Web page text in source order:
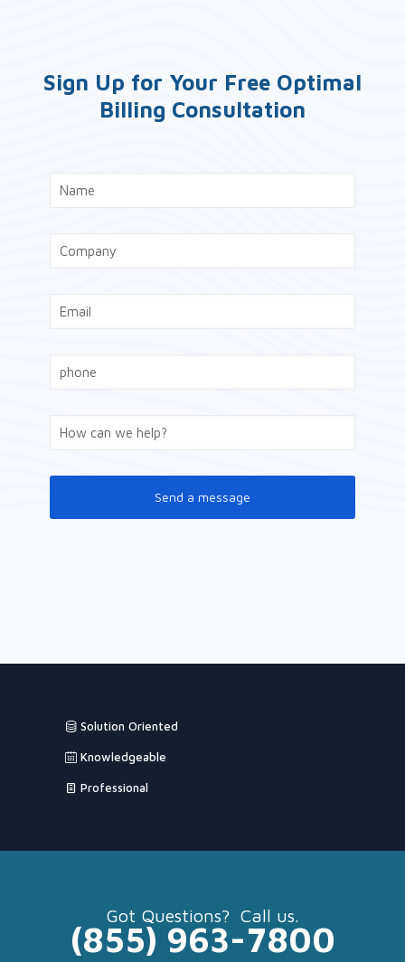
Sign Up for Your Free Optimal
Billing Consultation
Solution Oriented
Knowledgeable
Professional
Got Questions? Call us.
(855) 963-7800